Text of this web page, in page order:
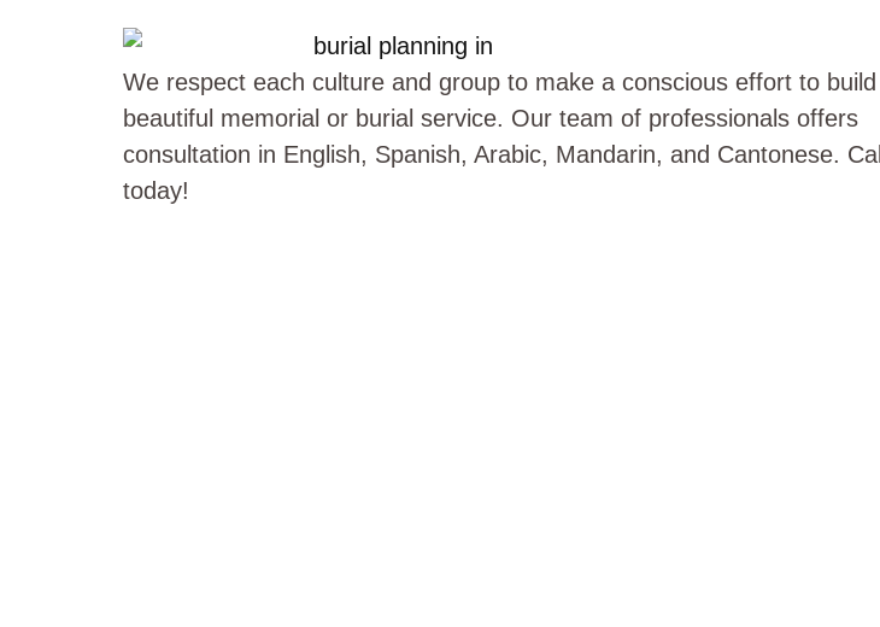
We respect each culture and group to make a conscious effort to
beautiful memorial or burial service. Our team of professionals offers
consultation in English, Spanish, Arabic, Mandarin, and Cantonese. Call
today!